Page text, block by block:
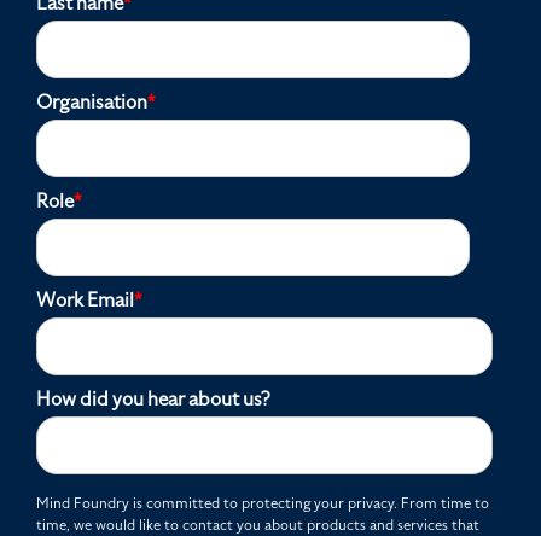
Organisation*
Role*
Work Email*
How did you hear about us?
Mind Foundry is committed to protecting your privacy. From time to
time, we would like to contact you about products and services that